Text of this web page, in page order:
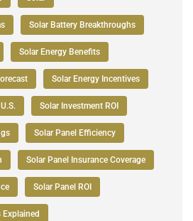
Solar Battery Breakthroughs
Solar Energy Benefits
Solar Energy Incentives
Solar Investment ROI
Solar Panel Efficiency
Solar Panel Insurance Coverage
Solar Panel ROI
Explained